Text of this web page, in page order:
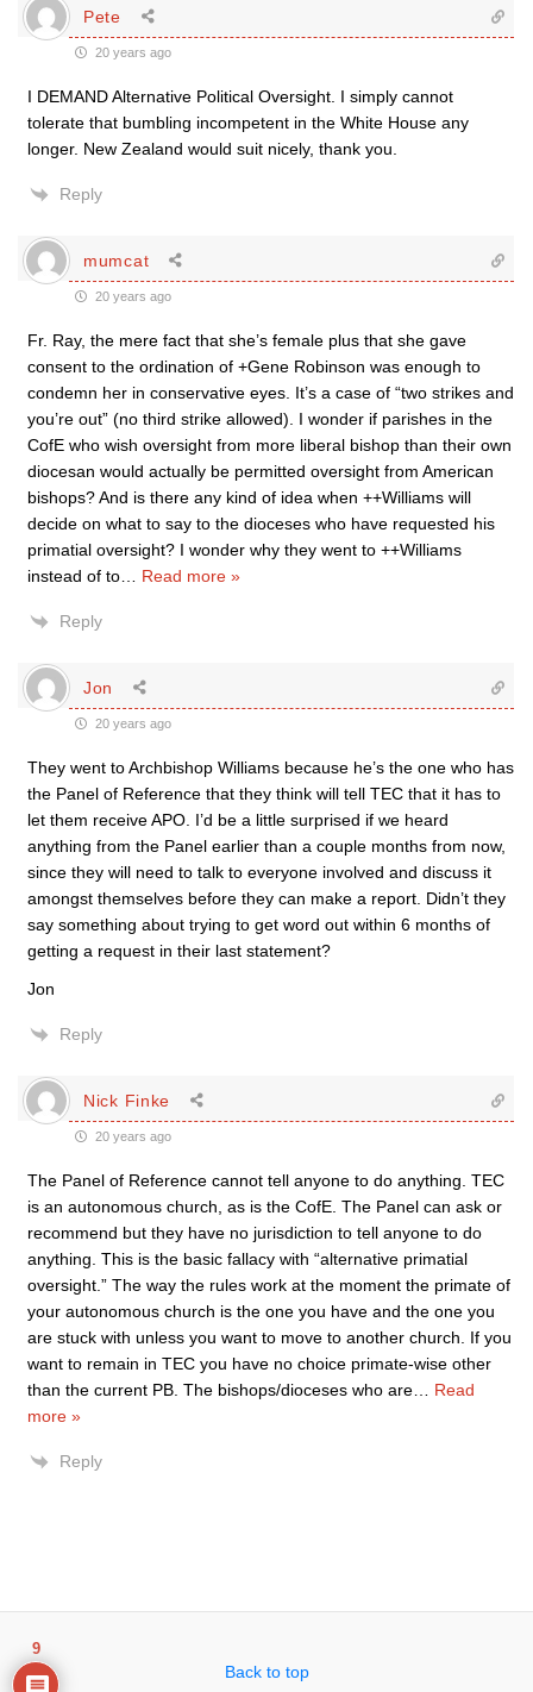
Pete
20 years ago
I DEMAND Alternative Political Oversight. I simply cannot
tolerate that bumbling incompetent in the White House any
longer. New Zealand would suit nicely, thank you.
Reply
mumcat
20 years ago
Fr. Ray, the mere fact that she’s female plus that she gave
consent to the ordination of +Gene Robinson was enough to
condemn her in conservative eyes. It’s a case of “two strikes and
you’re out” (no third strike allowed). I wonder if parishes in the
CofE who wish oversight from more liberal bishop than their own
diocesan would actually be permitted oversight from American
bishops? And is there any kind of idea when ++Williams will
decide on what to say to the dioceses who have requested his
primatial oversight? I wonder why they went to ++Williams
instead of to
Read more »
Reply
Jon
20 years ago
They went to Archbishop Williams because he’s the one who has
the Panel of Reference that they think will tell TEC that it has to
let them receive APO. I’d be a little surprised if we heard
anything from the Panel earlier than a couple months from now,
since they will need to talk to everyone involved and discuss it
amongst themselves before they can make a report. Didn’t they
say something about trying to get word out within 6 months of
getting a request in their last statement?
Jon
Reply
Nick Finke
20 years ago
The Panel of Reference cannot tell anyone to do anything. TEC
is an autonomous church, as is the CofE. The Panel can ask or
recommend but they have no jurisdiction to tell anyone to do
anything. This is the basic fallacy with “alternative primatial
oversight.” The way the rules work at the moment the primate of
your autonomous church is the one you have and the one you
are stuck with unless you want to move to another church. If you
want to remain in TEC you have no choice primate-wise other
than the current PB. The bishops/dioceses who are
Read
more »
Reply
Back to top
9